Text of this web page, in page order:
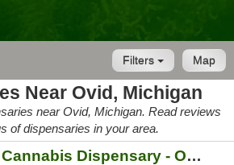
Map
Filters
Near Ovid, Michigan
near Ovid, Michigan. Read reviews
of dispensaries in your area.
JARS Cannabis Dispensary - Owosso